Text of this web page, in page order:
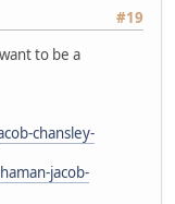
#19
to be a
chansley-
jacob-